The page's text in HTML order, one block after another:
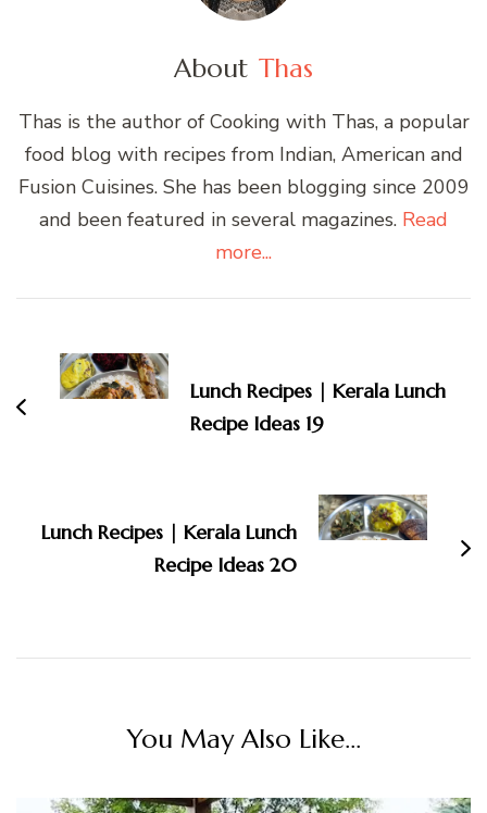
About Thas
Thas is the author of Cooking with Thas, a popular
food blog with recipes from Indian, American and
Fusion Cuisines. She has been blogging since 2009
and been featured in several magazines. Read
more...
Navigation
Lunch Recipes | Kerala Lunch
Recipe Ideas 19
Lunch Recipes | Kerala Lunch
Recipe Ideas 20
You May Also Like...